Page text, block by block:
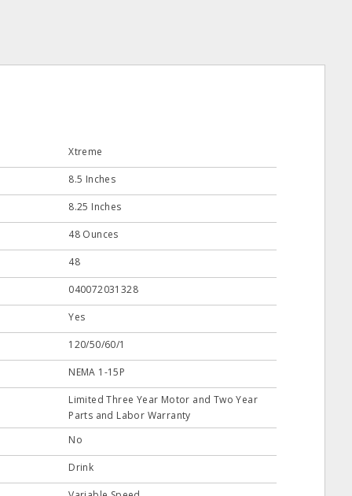
Xtreme
8.5 Inches
8.25 Inches
48 Ounces
48
040072031328
Yes
120/50/60/1
NEMA 1-15P
Limited Three Year Motor and Two Year
Parts and Labor Warranty
No
Drink